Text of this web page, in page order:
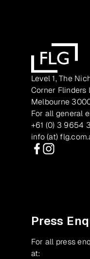
Level 1, The
Corner Flinders
Melbourne
For all general
+61 (0) 3 9654
info (at)
Press
For all press
at: